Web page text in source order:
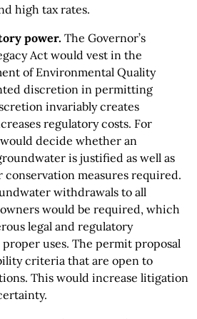
high tax rates.
power. The Governor’s
Act would vest in the
of Environmental Quality
discretion in permitting
invariably creates
regulatory costs. For
decide whether an
is justified as well as
measures required.
withdrawals to all
would be required, which
legal and regulatory
uses. The permit proposal
criteria that are open to
This would increase litigation